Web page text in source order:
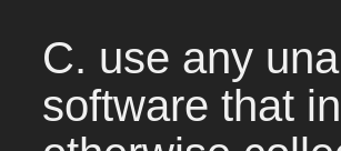
C. use any
software that